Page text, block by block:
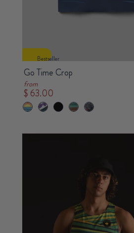
Bestseller
Go Time Crop
from
$ 63.00